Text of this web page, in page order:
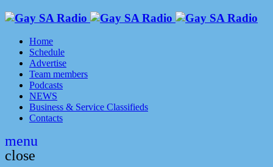
Home
Schedule
Advertise
Team members
Podcasts
NEWS
Business & Service Classifieds
Contacts
menu
close